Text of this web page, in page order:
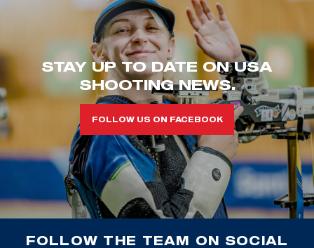
STAY UP TO DATE ON USA
SHOOTING NEWS.
FOLLOW US ON FACEBOOK
FOLLOW THE TEAM ON SOCIAL